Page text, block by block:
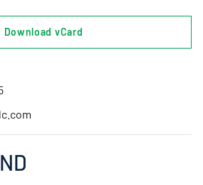
Download vCard